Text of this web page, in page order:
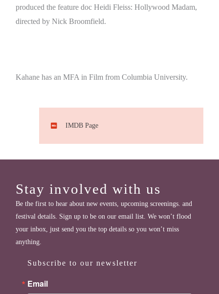
produced the feature doc Heidi Fleiss: Hollywood Madam,
directed by Nick Broomfield.
Kahane has an MFA in Film from Columbia University.
IMDB Page
Stay involved with us
Be the first to hear about new events, upcoming screenings. and
festival details. Sign up to be on our email list. We won’t flood
your inbox, just send you the top details so you won’t miss
anything.
Subscribe to our newsletter
Email